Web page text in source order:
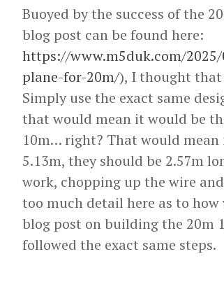
Buoyed by the success of the
blog post can be found here:
https://www.m5duk.com/
plane-for-20m/), I thought
Simply use the exact same
that would mean it would be
10m… right? That would
5.13m, they should be 2.57m
work, chopping up the wire
too much detail here as to
blog post on building the 20m
followed the exact same steps.